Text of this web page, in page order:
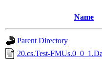
Name
Parent Directory
20.cs.Test-